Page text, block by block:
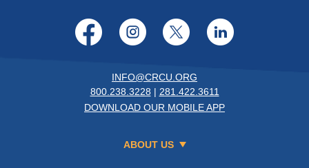
Facebook
Instagram
Twitter
INFO@CRCU.ORG
800.238.3228 | 281.422.3611
DOWNLOAD OUR MOBILE APP
ABOUT US